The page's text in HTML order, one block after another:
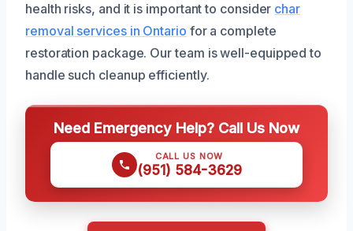
health risks, and it is important to consider char
removal services in Ontario for a complete
restoration package. Our team is well-equipped to
handle such cleanup efficiently.
Need Emergency Help? Call Us Now
CALL US NOW
(951) 584-3629